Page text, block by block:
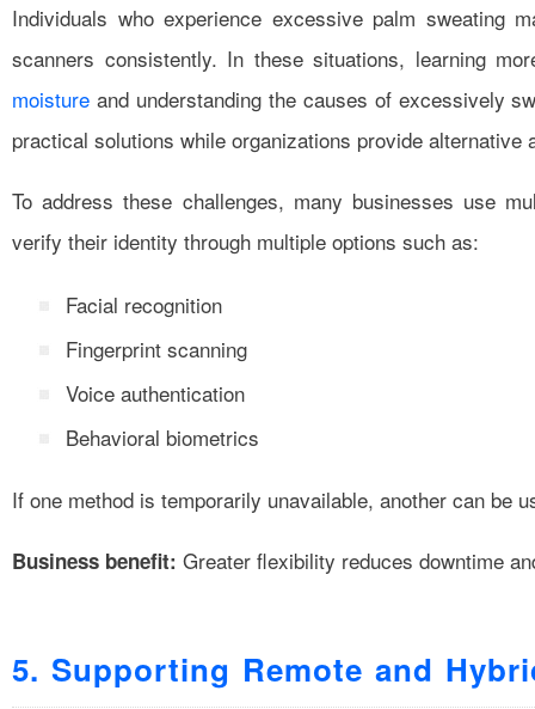
Individuals who experience excessive palm sweating
scanners consistently. In these situations, learning
moisture and understanding the causes of excessively
practical solutions while organizations provide alternative
To address these challenges, many businesses use
verify their identity through multiple options such as:
Facial recognition
Fingerprint scanning
Voice authentication
Behavioral biometrics
If one method is temporarily unavailable, another can be
Business benefit: Greater flexibility reduces downtime
5. Supporting Remote and